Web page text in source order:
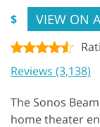
$ VIEW ON
Reviews (3,138)
The Sonos
home theater